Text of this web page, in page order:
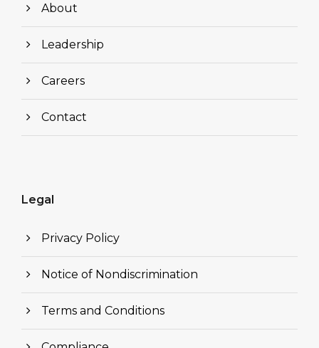
About
Leadership
Careers
Contact
Legal
Privacy Policy
Notice of Nondiscrimination
Terms and Conditions